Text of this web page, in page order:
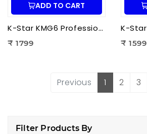
ADD TO CART
K-Star KMG6 Professional Massage Gun 6 Head | Full Body Deep Tissue Massager for Muscle Recovery & Pain Therapy
₹ 1799 ₹ 1599
Previous 1 2 3
Filter Products By